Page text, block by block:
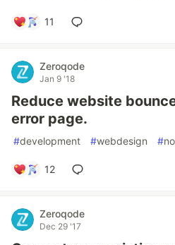
11
Zeroqode
Jan 9 '18
Reduce website
error page.
#development #webdesign #
12
Zeroqode
Dec 29 '17